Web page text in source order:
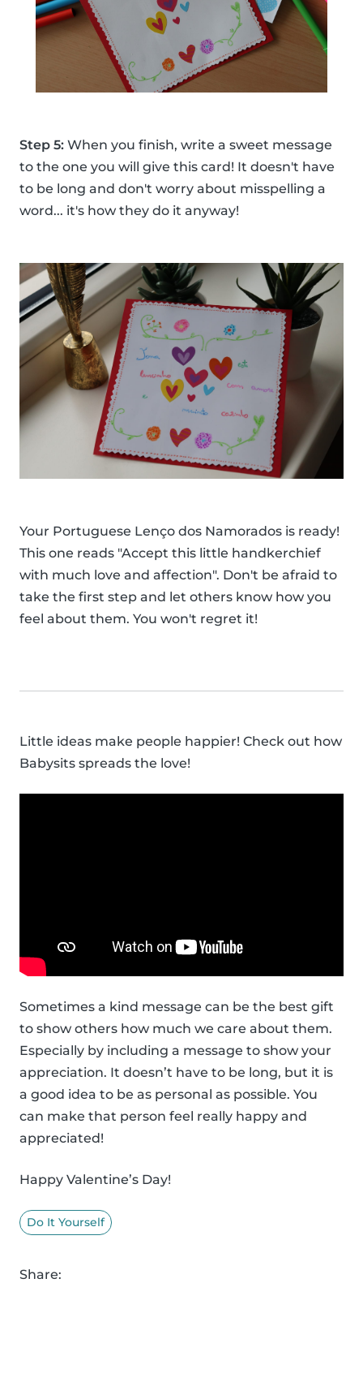
Step 5: When you finish, write a sweet message
to the one you will give this card! It doesn't have
to be long and don't worry about misspelling a
word... it's how they do it anyway!
Your Portuguese Lenço dos Namorados is ready!
This one reads "Accept this little handkerchief
with much love and affection". Don't be afraid to
take the first step and let others know how you
feel about them. You won't regret it!
Little ideas make people happier! Check out how
Babysits spreads the love!
Sometimes a kind message can be the best gift
to show others how much we care about them.
Especially by including a message to show your
appreciation. It doesn’t have to be long, but it is
a good idea to be as personal as possible. You
can make that person feel really happy and
appreciated!
Happy Valentine’s Day!
Do It Yourself
Share: